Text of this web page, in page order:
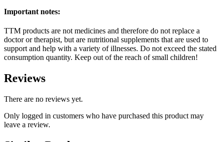
Important notes:
TTM products are not medicines and therefore do not replace a
doctor or therapist, but are nutritional supplements that are used to
support and help with a variety of illnesses. Do not exceed the stated
consumption quantity. Keep out of the reach of small children!
Reviews
There are no reviews yet.
Only logged in customers who have purchased this product may
leave a review.